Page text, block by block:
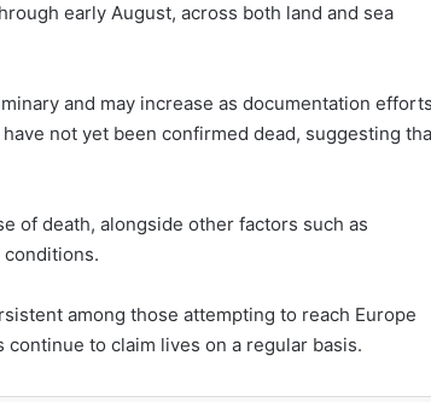
early August, across both land and sea
and may increase as documentation efforts
not yet been confirmed dead, suggesting
of death, alongside other factors such as
among those attempting to reach Europe
to claim lives on a regular basis.